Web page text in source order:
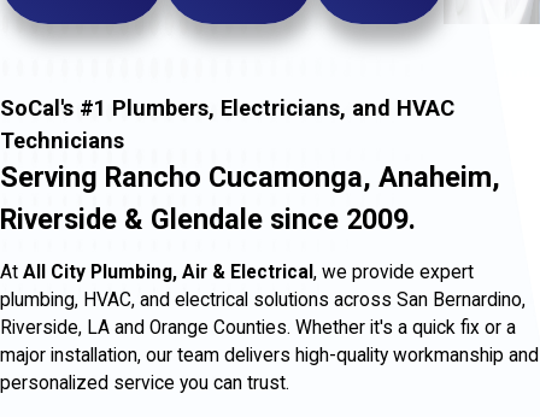
SoCal's #1 Plumbers, Electricians, and HVAC
Technicians
Serving Rancho Cucamonga, Anaheim,
Riverside & Glendale since 2009.
At All City Plumbing, Air & Electrical , we provide expert
plumbing, HVAC, and electrical solutions across San Bernardino,
Riverside, LA and Orange Counties. Whether it's a quick fix or a
major installation, our team delivers high-quality workmanship and
personalized service you can trust.